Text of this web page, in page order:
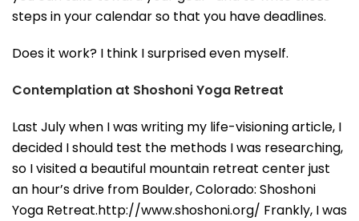
steps in your calendar so that you have deadlines.
Does it work? I think I surprised even myself.
Contemplation at Shoshoni Yoga Retreat
Last July when I was writing my life-visioning article, I
decided I should test the methods I was researching,
so I visited a beautiful mountain retreat center just
an hour’s drive from Boulder, Colorado: Shoshoni
Yoga Retreat.http://www.shoshoni.org/ Frankly, I was